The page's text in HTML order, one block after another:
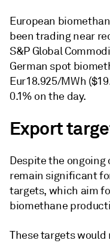
European
been trading near
S&P Global
German spot
Eur18.925/MWh
0.1% on the day.
Export
Despite the
remain significant
targets, which aim
biomethane
These targets would